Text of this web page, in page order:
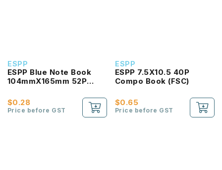
ESPP
ESPP Blue Note Book
104mmX165mm 52P
$0.28
Price before GST
ESPP
ESPP 7.5X10.5 40P
Compo Book (FSC)
$0.65
Price before GST